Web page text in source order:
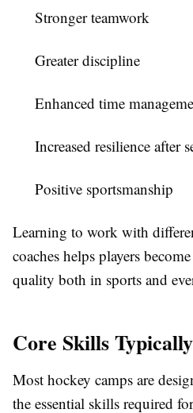
Stronger teamwork
Greater discipline
Enhanced time
Increased resilience after
Positive sportsmanship
Learning to work with
coaches helps players
quality both in sports and
Core Skills
Most hockey camps are
the essential skills required